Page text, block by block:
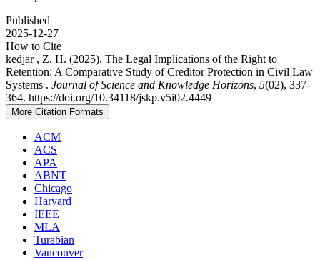
Published
2025-12-27
How to Cite
kedjar , Z. H. (2025). The Legal Implications of the Right to
Retention: A Comparative Study of Creditor Protection in Civil Law
Systems . Journal of Science and Knowledge Horizons, 5(02), 337-
364. https://doi.org/10.34118/jskp.v5i02.4449
More Citation Formats
ACM
ACS
APA
ABNT
Chicago
Harvard
IEEE
MLA
Turabian
Vancouver